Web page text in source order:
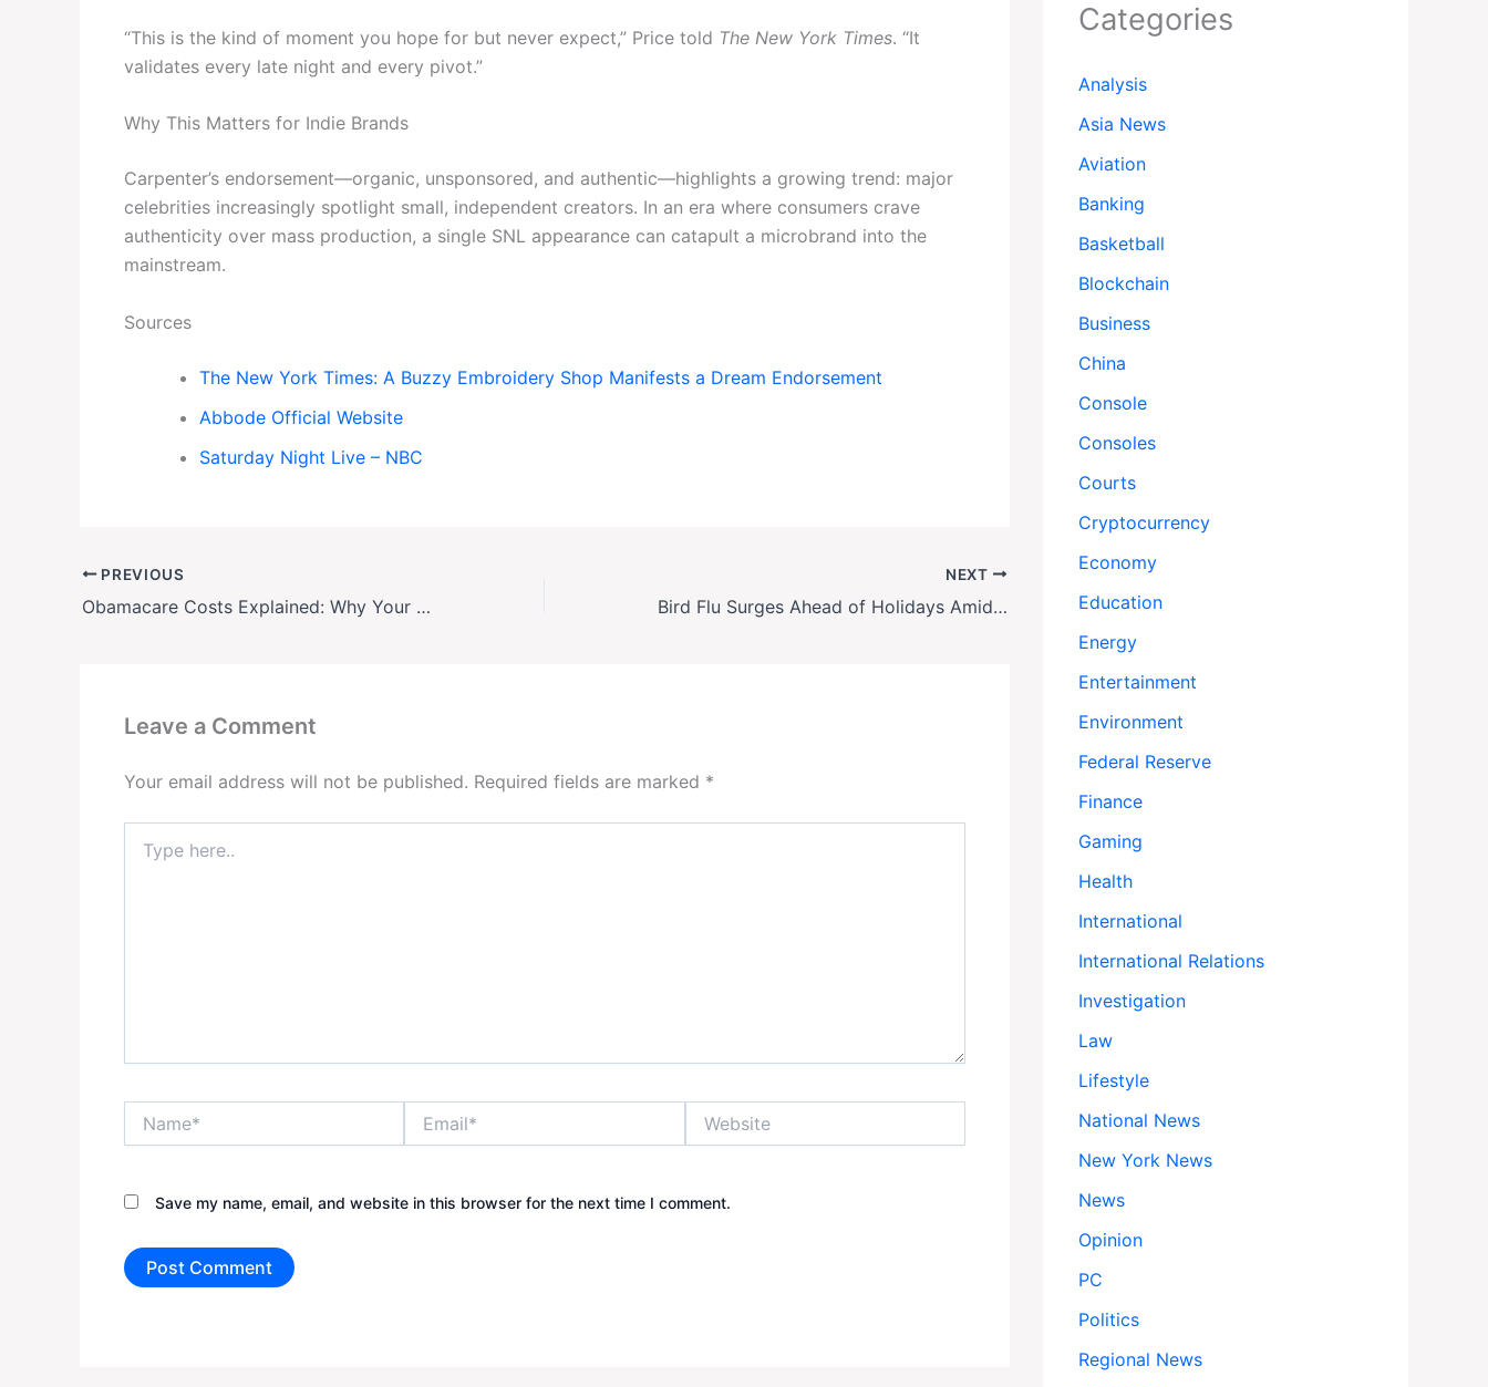
“This is the kind of moment you hope for but never expect,” Price told The New York Times. “It
validates every late night and every pivot.”
Why This Matters for Indie Brands
Carpenter’s endorsement—organic, unsponsored, and authentic—highlights a growing trend: major
celebrities increasingly spotlight small, independent creators. In an era where consumers crave
authenticity over mass production, a single SNL appearance can catapult a microbrand into the
mainstream.
Sources
The New York Times: A Buzzy Embroidery Shop Manifests a Dream Endorsement
Abbode Official Website
Saturday Night Live – NBC
PREVIOUS
Obamacare Costs Explained: Why Your Health Insurance Bill Is So High
NEXT
Bird Flu Surges Ahead of Holidays Amid Government Shutdown
Leave a Comment
Your email address will not be published. Required fields are marked *
here..
Save my name, email, and website in this browser for the next time I comment.
Categories
Analysis
Asia News
Aviation
Banking
Basketball
Blockchain
Business
China
Console
Consoles
Courts
Cryptocurrency
Economy
Education
Energy
Entertainment
Environment
Federal Reserve
Finance
Gaming
Health
International
International Relations
Investigation
Law
Lifestyle
National News
New York News
News
Opinion
PC
Politics
Regional News